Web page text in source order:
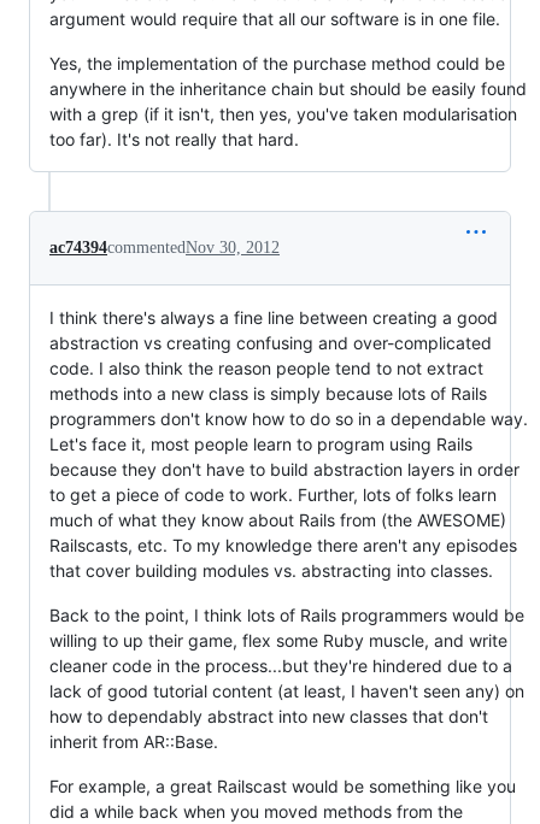
argument would require that all our software is in one file.
Yes, the implementation of the purchase method could be
anywhere in the inheritance chain but should be easily found
with a grep (if it isn't, then yes, you've taken modularisation
too far). It's not really that hard.
ac74394commentedNov 30, 2012
I think there's always a fine line between creating a good
abstraction vs creating confusing and over-complicated
code. I also think the reason people tend to not extract
methods into a new class is simply because lots of Rails
programmers don't know how to do so in a dependable way.
Let's face it, most people learn to program using Rails
because they don't have to build abstraction layers in order
to get a piece of code to work. Further, lots of folks learn
much of what they know about Rails from (the AWESOME)
Railscasts, etc. To my knowledge there aren't any episodes
that cover building modules vs. abstracting into classes.
Back to the point, I think lots of Rails programmers would be
willing to up their game, flex some Ruby muscle, and write
cleaner code in the process...but they're hindered due to a
lack of good tutorial content (at least, I haven't seen any) on
how to dependably abstract into new classes that don't
inherit from AR::Base.
For example, a great Railscast would be something like you
did a while back when you moved methods from the